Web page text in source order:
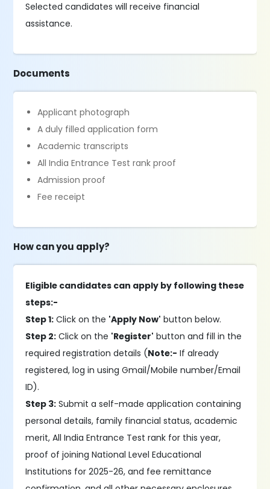
Selected candidates will receive financial
assistance.
Documents
Applicant photograph
A duly filled application form
Academic transcripts
All India Entrance Test rank proof
Admission proof
Fee receipt
How can you apply?
Eligible candidates can apply by following these
steps:-
Step 1: Click on the 'Apply Now' button below.
Step 2: Click on the 'Register' button and fill in the
required registration details (Note:- If already
registered, log in using Gmail/Mobile number/Email
ID).
Step 3: Submit a self-made application containing
personal details, family financial status, academic
merit, All India Entrance Test rank for this year,
proof of joining National Level Educational
Institutions for 2025-26, and fee remittance